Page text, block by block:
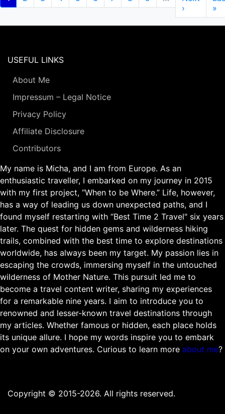
page
page
›
»
USEFUL LINKS
About Me
Impressum – Legal Notice
Privacy Policy
Affiliate Disclosure
Contributors
My name is Micha, and I am from Europe. As an
enthusiastic traveller, I embarked on my journey in 2015
with my first project, “When to be Where.” Life, however,
has a way of leading us down unexpected paths, and I
found myself restarting with “Best Time 2 Travel" six years
later. The quest for hidden gems and wilderness hiking
trails, combined with the best time to explore destinations
worldwide, has always been my target. My passion lies in
escaping the crowds, immersing myself in the untouched
wilderness of Mother Nature. This pursuit led me to
become a travel content writer, sharing my experiences
for a remarkable nine years. I aim to introduce you to
renowned and lesser-known travel destinations through
my articles. Whether famous or hidden, each place holds
its unique allure. I hope my words inspire you to embark
on your own adventures. Curious to learn more about me?
Copyright © 2015-2026. All rights reserved.